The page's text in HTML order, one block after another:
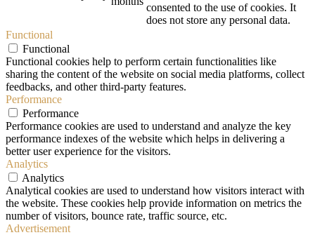
consented to the use of cookies. It
does not store any personal data.
Functional
Functional
Functional cookies help to perform certain functionalities like
sharing the content of the website on social media platforms, collect
feedbacks, and other third-party features.
Performance
Performance
Performance cookies are used to understand and analyze the key
performance indexes of the website which helps in delivering a
better user experience for the visitors.
Analytics
Analytics
Analytical cookies are used to understand how visitors interact with
the website. These cookies help provide information on metrics the
number of visitors, bounce rate, traffic source, etc.
Advertisement